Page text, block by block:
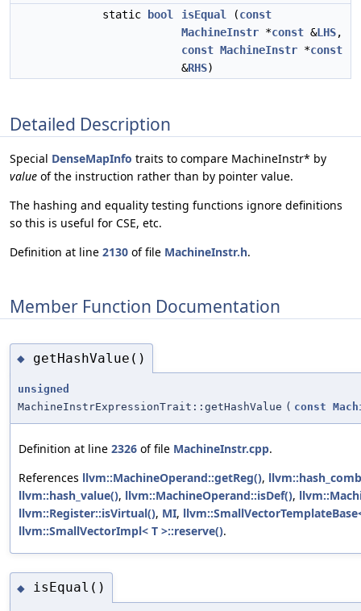
static
bool isEqual (const
MachineInstr *const &LHS,
const MachineInstr *const
&RHS)
Detailed Description
Special DenseMapInfo traits to compare MachineInstr* by
value of the instruction rather than by pointer value.
The hashing and equality testing functions ignore definitions
so this is useful for CSE, etc.
Definition at line 2130 of file MachineInstr.h.
Member Function Documentation
◆ getHashValue()
unsigned
MachineInstrExpressionTrait::getHashValue ( const
Definition at line 2326 of file MachineInstr.cpp.
References llvm::MachineOperand::getReg(),
llvm::hash_value(), llvm::MachineOperand::isDef(),
llvm::Register::isVirtual(), MI,
llvm::SmallVectorImpl< T >::reserve().
◆ isEqual()